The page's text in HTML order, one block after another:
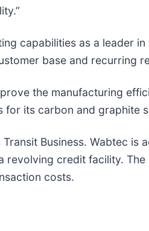
capabilities as a
base and recurring
the manufacturing
its carbon and graphite
Business. Wabtec
revolving credit facility.
costs.